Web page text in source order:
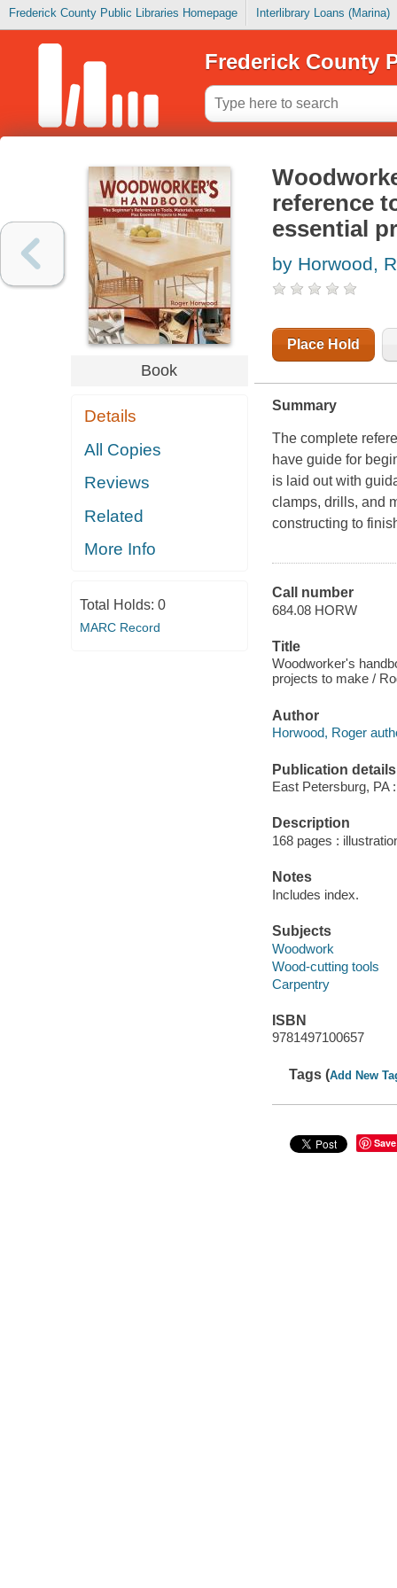
Frederick County Public Libraries Homepage Interlibrary Loans (Marina)
Frederick County
Book
Details
All Copies
Reviews
Related
More Info
Total Holds: 0
MARC Record
reference
essential
by Horwood,
Place Hold
Summary
The complete
have guide for
is laid out with
clamps, drills, and
constructing to
Call number
684.08 HORW
Title
Woodworker's
projects to make /
Author
Horwood, Roger
Publication details
East Petersburg, PA
Description
168 pages :
Notes
Includes index.
Subjects
Woodwork
Wood-cutting tools
Carpentry
ISBN
9781497100657
Tags (Add New
Save